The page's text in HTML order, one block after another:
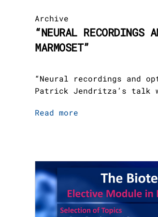
Archive
“NEURAL
MARMOSET”
“Neural recordings and
Patrick Jendritza’s talk
Read more